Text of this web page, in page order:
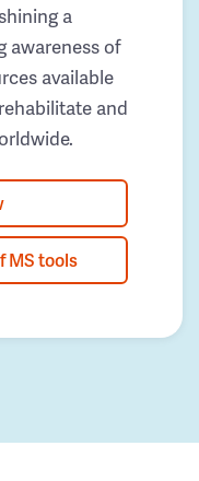
a
awareness of
available
and
MS tools